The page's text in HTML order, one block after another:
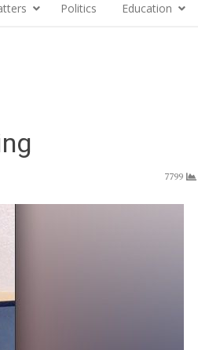
Politics Education
7799